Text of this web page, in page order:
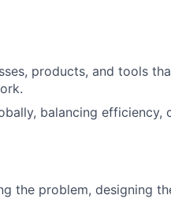
products, and tools
balancing efficiency,
the problem, designing